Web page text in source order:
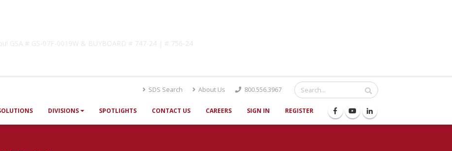
GSA # GS-07F-0019W & BUYBOARD # 747-24 | # 756-24
SDS Search About Us 800.556.3967
DIVISIONS SPOTLIGHTS CONTACT US CAREERS SIGN IN REGISTER